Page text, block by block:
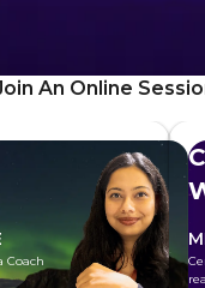
An Online
Coach